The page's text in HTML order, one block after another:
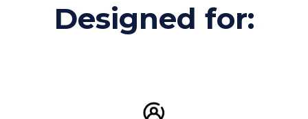
Designed for: